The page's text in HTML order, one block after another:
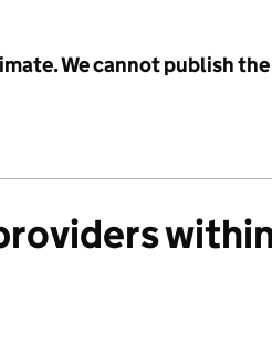
We cannot publish